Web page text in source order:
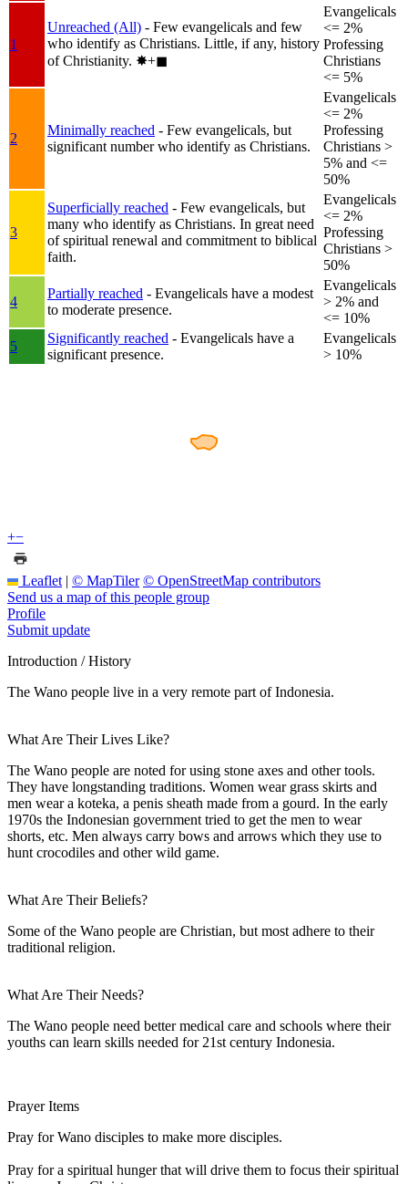
1
Unreached (All) - Few evangelicals and few
who identify as Christians. Little, if any, history
of Christianity. ✸︎+◼︎
Evangelicals
<= 2%
Professing
Christians
<= 5%
2
Minimally reached - Few evangelicals, but
significant number who identify as Christians.
Evangelicals
<= 2%
Professing
Christians >
5% and <=
50%
3
Superficially reached - Few evangelicals, but
many who identify as Christians. In great need
of spiritual renewal and commitment to biblical
faith.
Evangelicals
<= 2%
Professing
Christians >
50%
4
Partially reached - Evangelicals have a modest
to moderate presence.
Evangelicals
> 2% and
<= 10%
5
Significantly reached - Evangelicals have a
significant presence.
Evangelicals
> 10%
+−
Leaflet | © MapTiler © OpenStreetMap contributors
Send us a map of this people group
Profile
Submit update
Introduction / History
The Wano people live in a very remote part of Indonesia.
What Are Their Lives Like?
The Wano people are noted for using stone axes and other tools.
They have longstanding traditions. Women wear grass skirts and
men wear a koteka, a penis sheath made from a gourd. In the early
1970s the Indonesian government tried to get the men to wear
shorts, etc. Men always carry bows and arrows which they use to
hunt crocodiles and other wild game.
What Are Their Beliefs?
Some of the Wano people are Christian, but most adhere to their
traditional religion.
What Are Their Needs?
The Wano people need better medical care and schools where their
youths can learn skills needed for 21st century Indonesia.
Prayer Items
Pray for Wano disciples to make more disciples.
Pray for a spiritual hunger that will drive them to focus their spiritual